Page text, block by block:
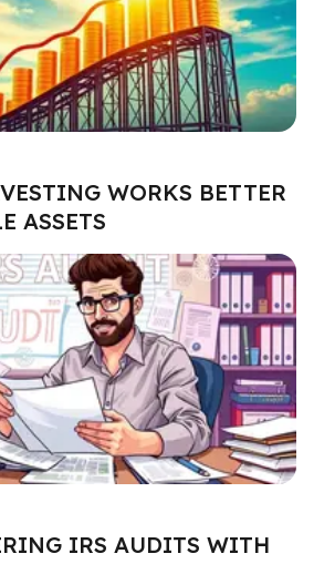
WORKS BETTER
ASSETS
IRS AUDITS WITH